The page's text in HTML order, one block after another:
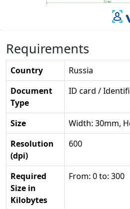
Requirements
Country
Russia
Document
Type
ID card /
Size
Width: 30mm,
Resolution
(dpi)
600
Required
Size in
Kilobytes
From: 0 to: 300